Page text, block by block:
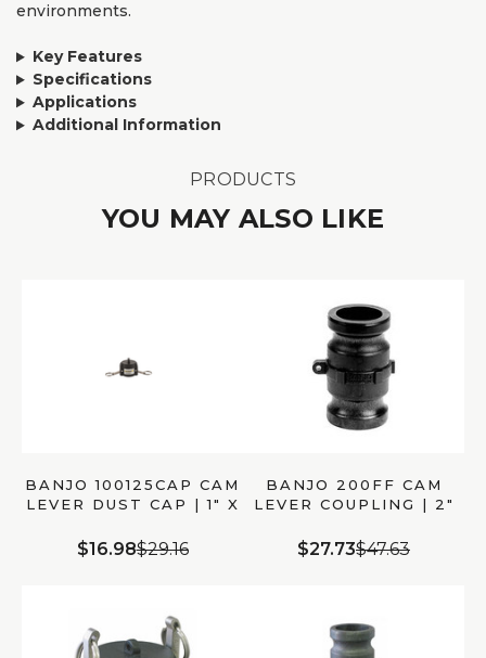
environments.
Key Features
Specifications
Applications
Additional Information
PRODUCTS
YOU MAY ALSO LIKE
BANJO 100125CAP CAM
LEVER DUST CAP | 1″ X
$29.16
$16.98
BANJO 200FF CAM
LEVER COUPLING | 2″
MALE CAM
$47.63
$27.73